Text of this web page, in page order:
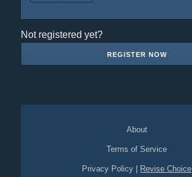
Not registered yet?
REGISTER NOW
About
Terms of Service
Privacy Policy Revise Choice